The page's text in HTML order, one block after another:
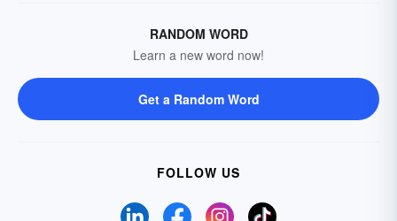
RANDOM WORD
Learn a new word now!
Get a Random Word
FOLLOW US